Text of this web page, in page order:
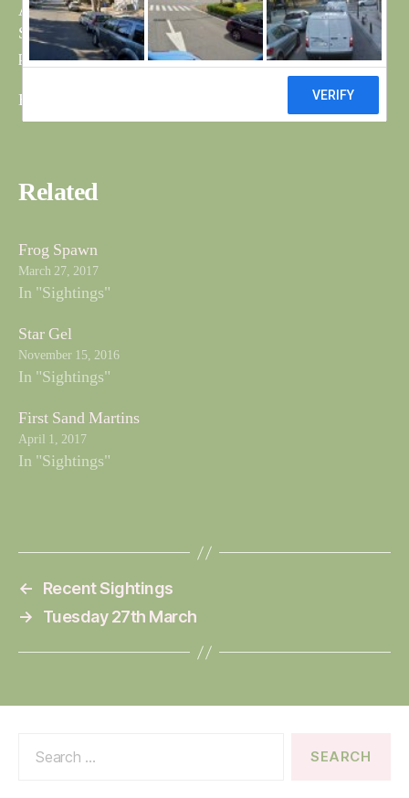
As Bob mentioned yesterday about the old fox and first
Short Eared Owl for a while have attached a couple of
photos.
Bri
Related
Frog Spawn
March 27, 2017
In "Sightings"
Star Gel
November 15, 2016
In "Sightings"
First Sand Martins
April 1, 2017
In "Sightings"
←
Recent Sightings
→
Tuesday 27th March